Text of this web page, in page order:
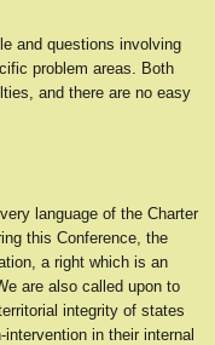
and questions involving
problem areas. Both
and there are no easy
language of the Charter
this Conference, the
a right which is an
are also called upon to
integrity of states
in their internal